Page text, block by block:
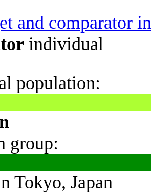
and comparator
individual
population:
group:
Tokyo, Japan